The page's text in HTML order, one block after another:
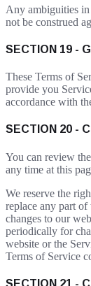
Any ambiguities in
not be construed
SECTION 19 -
These Terms of
provide you
accordance with
SECTION 20 -
You can review
any time at this
We reserve the
replace any part of
changes to our
periodically for
website or the
Terms of Service
SECTION 21 -